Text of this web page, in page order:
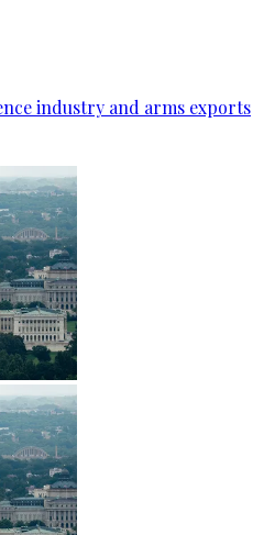
industry and arms exports